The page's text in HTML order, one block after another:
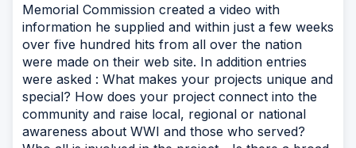
Memorial Commission created a video with
information he supplied and within just a few weeks
over five hundred hits from all over the nation
were made on their web site. In addition entries
were asked : What makes your projects unique and
special? How does your project connect into the
community and raise local, regional or national
awareness about WWI and those who served?